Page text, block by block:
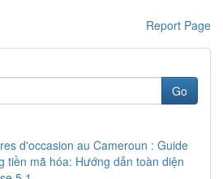
Report Page
Go
d'occasion au Cameroun : Guide
tiền mã hóa: Hướng dẫn toàn diện